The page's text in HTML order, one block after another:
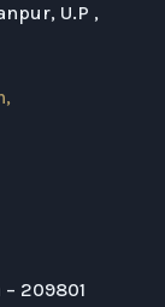
U.P ,
209801